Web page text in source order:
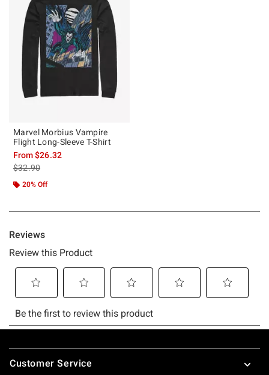
Marvel Morbius Vampire
Flight Long-Sleeve T-Shirt
From$26.32
is sales price, the original price is
$32.90
20% Off
Footer
Customer Service